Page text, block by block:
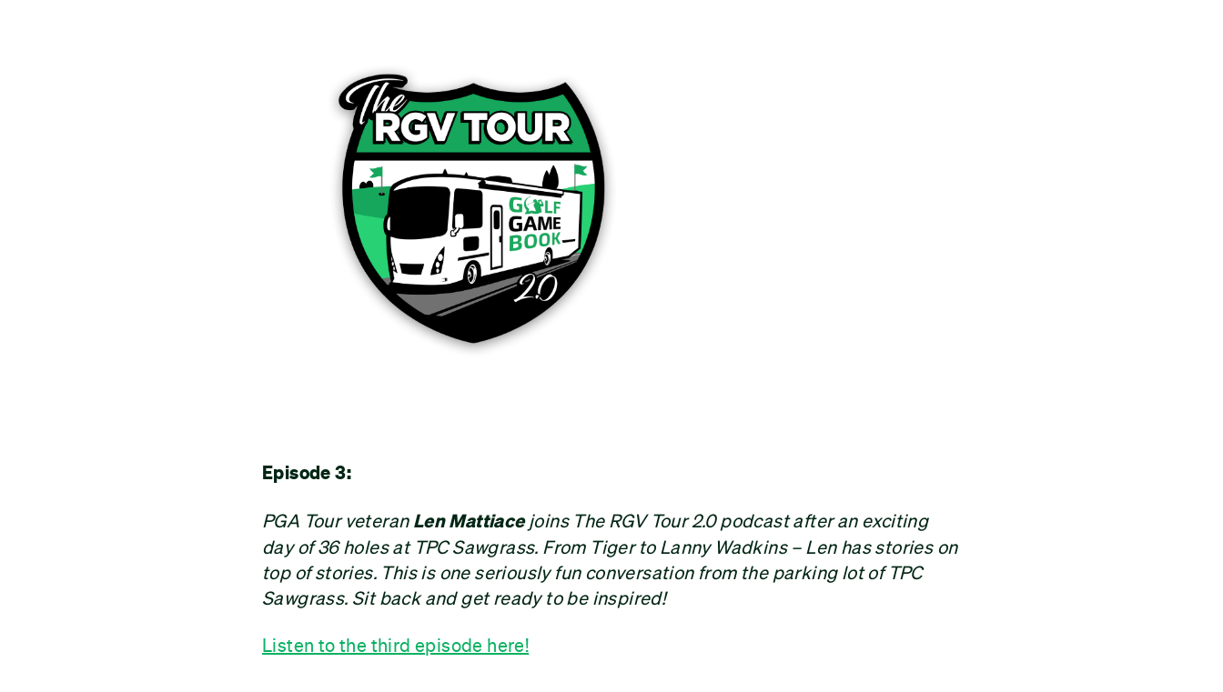
Episode 3:
PGA Tour veteran Len Mattiacejoins The RGV Tour 2.0 podcast after an exciting
day of 36 holes at TPC Sawgrass. From Tiger to Lanny Wadkins – Len has stories on
top of stories. This is one seriously fun conversation from the parking lot of TPC
Sawgrass. Sit back and get ready to be inspired!
Listen to the third episode here!